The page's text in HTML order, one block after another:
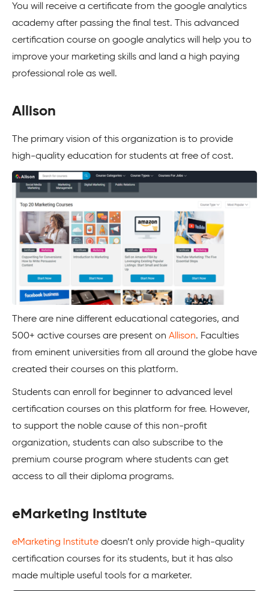
You will receive a certificate from the google analytics
academy after passing the final test. This advanced
certification course on google analytics will help you to
improve your marketing skills and land a high paying
professional role as well.
Allison
The primary vision of this organization is to provide
high-quality education for students at free of cost.
There are nine different educational categories, and
500+ active courses are present on Allison. Faculties
from eminent universities from all around the globe have
created their courses on this platform.
Students can enroll for beginner to advanced level
certification courses on this platform for free. However,
to support the noble cause of this non-profit
organization, students can also subscribe to the
premium course program where students can get
access to all their diploma programs.
eMarketing Institute
eMarketing Institute doesn’t only provide high-quality
certification courses for its students, but it has also
made multiple useful tools for a marketer.